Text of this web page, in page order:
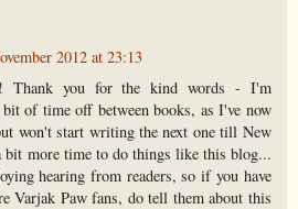
2012 at 23:13
Thank you for the kind words - I'm
of time off between books, as I've now
won't start writing the next one till New
bit more time to do things like this blog...
hearing from readers, so if you have
Varjak Paw fans, do tell them about this